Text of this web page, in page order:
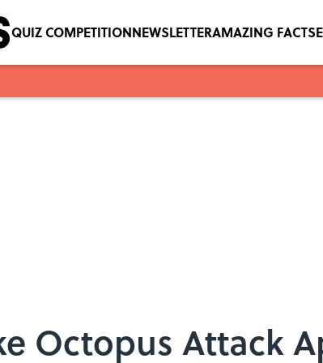
QUIZ COMPETITIONNEWSLETTERAMAZING FACTS
Octopus Attack